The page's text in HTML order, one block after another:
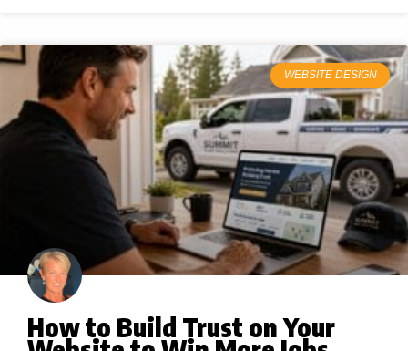
WEBSITE DESIGN
How to Build Trust on Your